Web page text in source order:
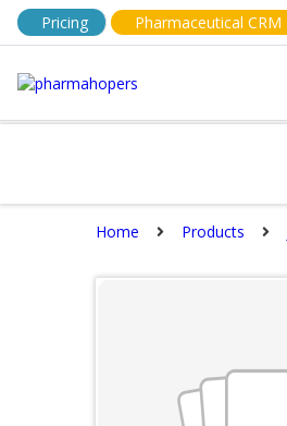
Pricing Pharmaceutical CRM
Home Products